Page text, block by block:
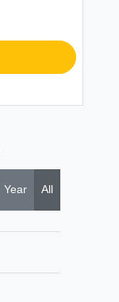
Year All